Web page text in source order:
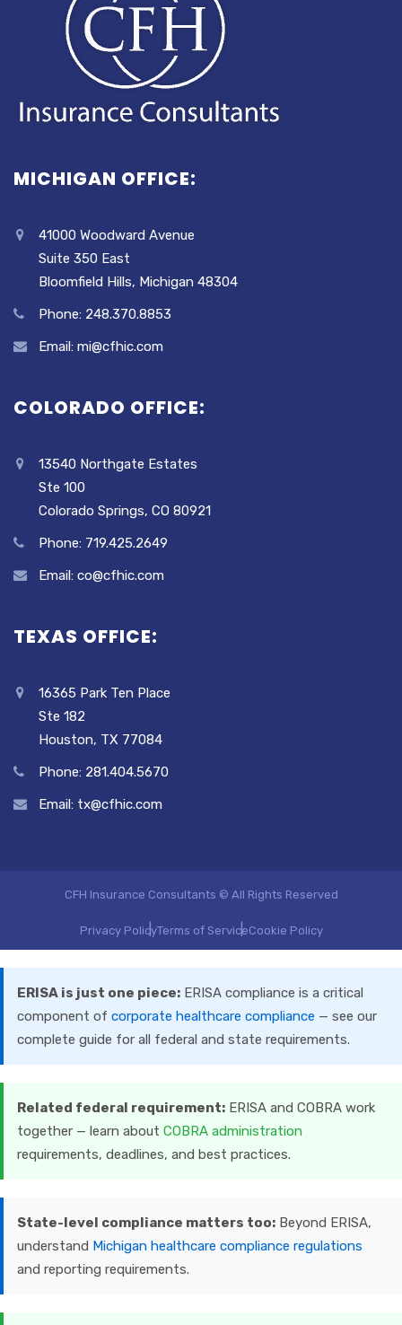
MICHIGAN OFFICE:
41000 Woodward Avenue
Suite 350 East
Bloomfield Hills, Michigan 48304
Phone: 248.370.8853
Email: mi@cfhic.com
COLORADO OFFICE:
13540 Northgate Estates
Ste 100
Colorado Springs, CO 80921
Phone: 719.425.2649
Email: co@cfhic.com
TEXAS OFFICE:
16365 Park Ten Place
Ste 182
Houston, TX 77084
Phone: 281.404.5670
Email: tx@cfhic.com
CFH Insurance Consultants © All Rights Reserved
Privacy PolicyTerms of ServiceCookie Policy
ERISA is just one piece: ERISA compliance is a critical
component of corporate healthcare compliance — see our
complete guide for all federal and state requirements.
Related federal requirement: ERISA and COBRA work
together — learn about COBRA administration
requirements, deadlines, and best practices.
State-level compliance matters too: Beyond ERISA,
understand Michigan healthcare compliance regulations
and reporting requirements.